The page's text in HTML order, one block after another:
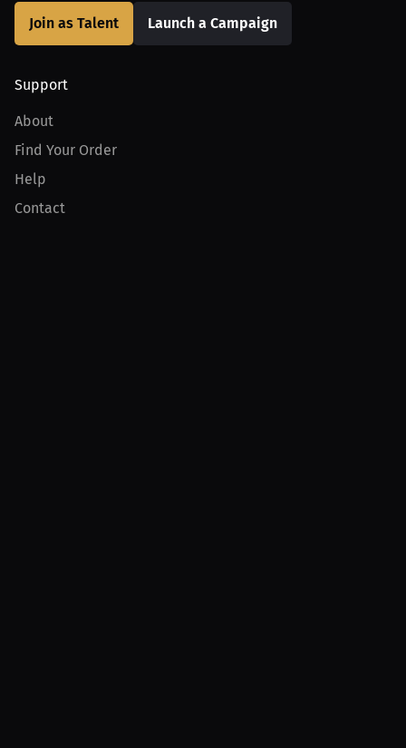
Join as Talent Launch a Campaign
Support
About
Find Your Order
Help
Contact